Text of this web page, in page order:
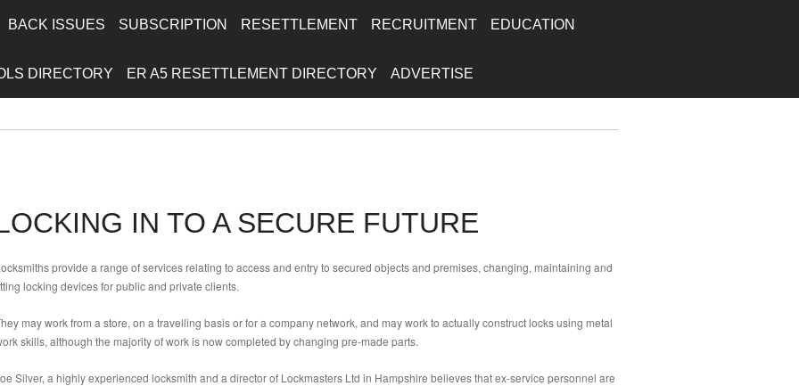
BACK ISSUES SUBSCRIPTION RESETTLEMENT RECRUITMENT EDUCATION
DIRECTORY ER A5 RESETTLEMENT DIRECTORY ADVERTISE
IN TO A SECURE FUTURE
provide a range of services relating to access and entry to secured objects and premises, changing, maintaining and
locking devices for public and private clients.
may work from a store, on a travelling basis or for a company network, and may work to actually construct locks using metal
skills, although the majority of work is now completed by changing pre-made parts.
Silver, a highly experienced locksmith and a director of Lockmasters Ltd in Hampshire believes that ex-service personnel are